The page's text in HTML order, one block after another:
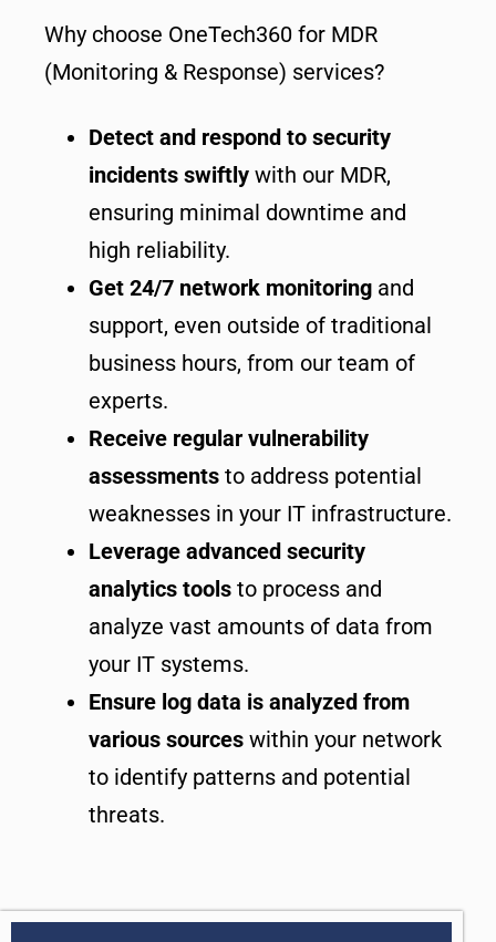
Why choose OneTech360 for MDR
(Monitoring & Response) services?
Detect and respond to security
incidents swiftly with our MDR,
ensuring minimal downtime and
high reliability.
Get 24/7 network monitoring and
support, even outside of traditional
business hours, from our team of
experts.
Receive regular vulnerability
assessments to address potential
weaknesses in your IT infrastructure.
Leverage advanced security
analytics tools to process and
analyze vast amounts of data from
your IT systems.
Ensure log data is analyzed from
various sources within your network
to identify patterns and potential
threats.